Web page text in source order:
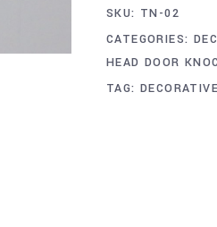
SKU: TN-02
CATEGORIES:
HEAD DOOR
TAG: